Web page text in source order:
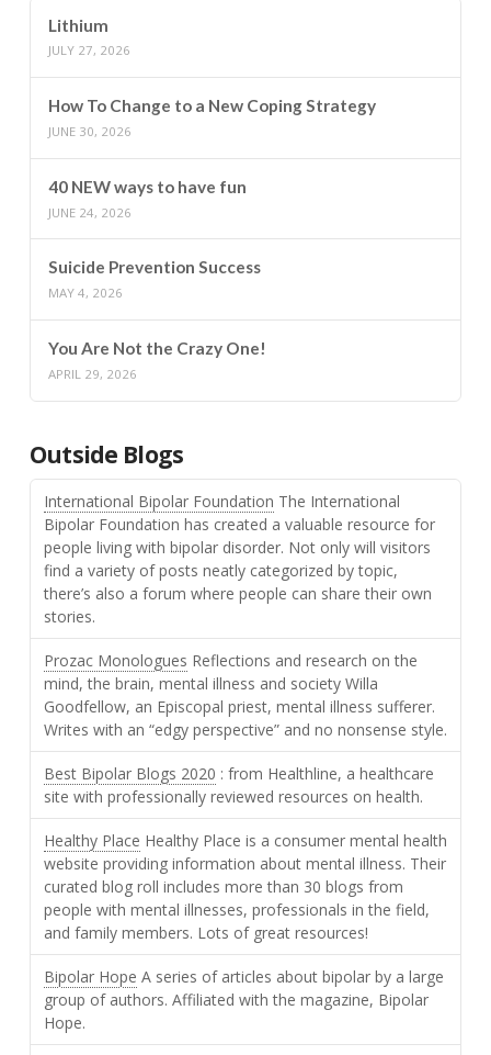
Lithium
JULY 27, 2026
How To Change to a New Coping Strategy
JUNE 30, 2026
40 NEW ways to have fun
JUNE 24, 2026
Suicide Prevention Success
MAY 4, 2026
You Are Not the Crazy One!
APRIL 29, 2026
Outside Blogs
International Bipolar Foundation The International
Bipolar Foundation has created a valuable resource for
people living with bipolar disorder. Not only will visitors
find a variety of posts neatly categorized by topic,
there’s also a forum where people can share their own
stories.
Prozac Monologues Reflections and research on the
mind, the brain, mental illness and society Willa
Goodfellow, an Episcopal priest, mental illness sufferer.
Writes with an “edgy perspective” and no nonsense style.
Best Bipolar Blogs 2020 : from Healthline, a healthcare
site with professionally reviewed resources on health.
Healthy Place Healthy Place is a consumer mental health
website providing information about mental illness. Their
curated blog roll includes more than 30 blogs from
people with mental illnesses, professionals in the field,
and family members. Lots of great resources!
Bipolar Hope A series of articles about bipolar by a large
group of authors. Affiliated with the magazine, Bipolar
Hope.